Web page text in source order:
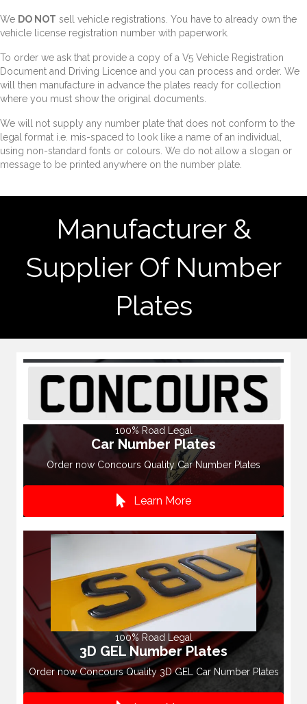
We DO NOT sell vehicle registrations. You have to already own the
vehicle license registration number with paperwork.
To order we ask that provide a copy of a V5 Vehicle Registration
Document and Driving Licence and you can process and order. We
will then manufacture in advance the plates ready for collection
where you must show the original documents.
We will not supply any number plate that does not conform to the
legal format i.e. mis-spaced to look like a name of an individual,
using non-standard fonts or colours. We do not allow a slogan or
message to be printed anywhere on the number plate.
Manufacturer &
Supplier Of Number
Plates
100% Road Legal
Car Number Plates
Order now Concours Quality Car Number Plates
Learn More
100% Road Legal
3D GEL Number Plates
Order now Concours Quality 3D GEL Car Number Plates